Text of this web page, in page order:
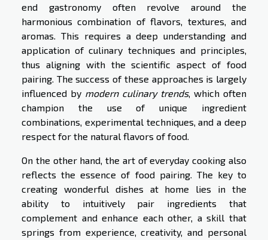
end gastronomy often revolve around the
harmonious combination of flavors, textures, and
aromas. This requires a deep understanding and
application of culinary techniques and principles,
thus aligning with the scientific aspect of food
pairing. The success of these approaches is largely
influenced by modern culinary trends, which often
champion the use of unique ingredient
combinations, experimental techniques, and a deep
respect for the natural flavors of food.
On the other hand, the art of everyday cooking also
reflects the essence of food pairing. The key to
creating wonderful dishes at home lies in the
ability to intuitively pair ingredients that
complement and enhance each other, a skill that
springs from experience, creativity, and personal